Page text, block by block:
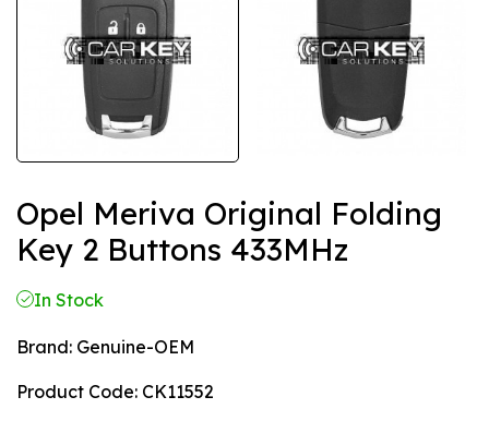
Opel Meriva Original Folding
Key 2 Buttons 433MHz
In Stock
Brand: Genuine-OEM
Product Code: CK11552